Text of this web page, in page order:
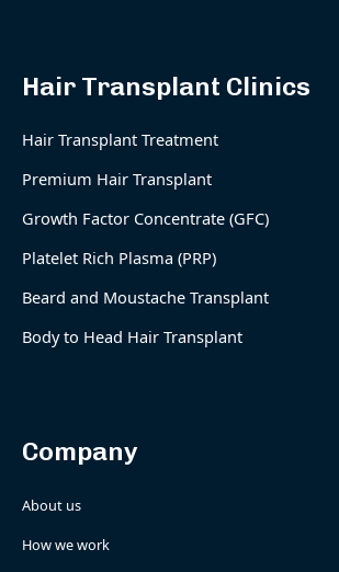
Hair Transplant Clinics
Hair Transplant Treatment
Premium Hair Transplant
Growth Factor Concentrate (GFC)
Platelet Rich Plasma (PRP)
Beard and Moustache Transplant
Body to Head Hair Transplant
Company
About us
How we work